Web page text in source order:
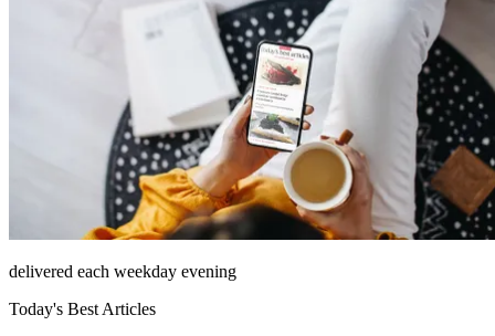
delivered each weekday evening
Today's Best Articles